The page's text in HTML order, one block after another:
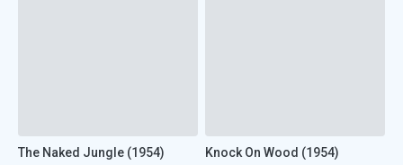
The Naked Jungle (1954) Knock On Wood (1954)